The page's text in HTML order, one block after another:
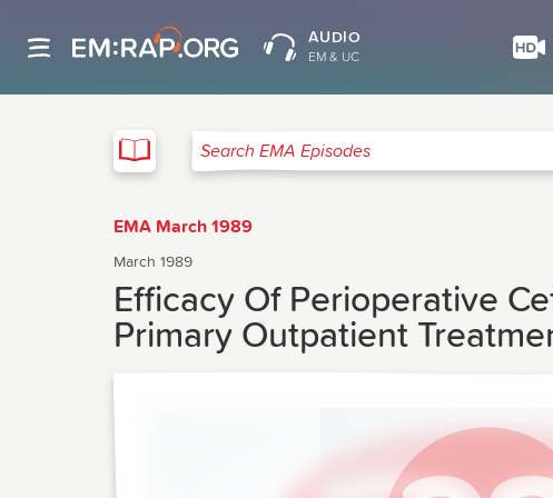
AUDIO
EM & UC
Search EMA Episodes
EMA March 1989
March 1989
Efficacy Of Perioperative
Primary Outpatient